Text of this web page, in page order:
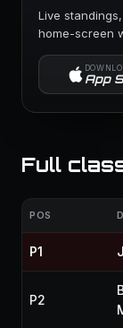
Live
home-screen
App
Full
POS
P1
P2